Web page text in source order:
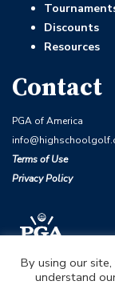
Discounts
Resources
Contact
PGA of America
Terms of Use
Privacy Policy
By using our
understand